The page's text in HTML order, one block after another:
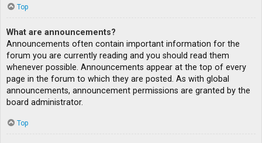
Top
What are announcements?
Announcements often contain important information for the
forum you are currently reading and you should read them
whenever possible. Announcements appear at the top of every
page in the forum to which they are posted. As with global
announcements, announcement permissions are granted by the
board administrator.
Top